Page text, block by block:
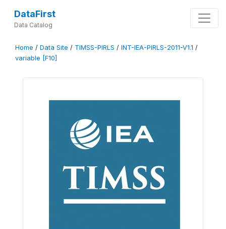
DataFirst
Data Catalog
Home / Data Site / TIMSS-PIRLS / INT-IEA-PIRLS-2011-V1.1 /
variable [F10]